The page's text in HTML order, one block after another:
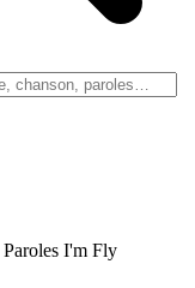
Paroles I'm Fly